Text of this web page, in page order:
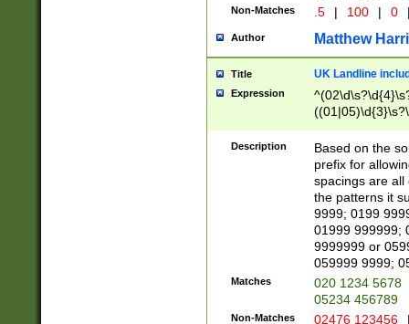
Non-Matches .5 | 100 | 0
Author Matthew
Title UK Landline
Expression
Description
Based on the
prefix for
spacings are all
the patterns it
9999; 0199
01999 999999;
9999999 or
059999 9999;
Matches
020 1234 5678
05234 456789
Non-Matches 02476 123456